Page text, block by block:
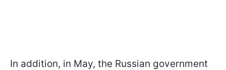
In addition, in May, the Russian government